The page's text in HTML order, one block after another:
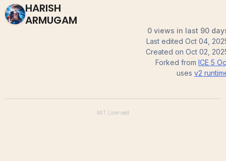
HARISH
ARMUGAM
0 views in last 90
Last edited Oct 04,
Created on Oct 02,
Forked from ICE 5
uses v2
MIT Licensed